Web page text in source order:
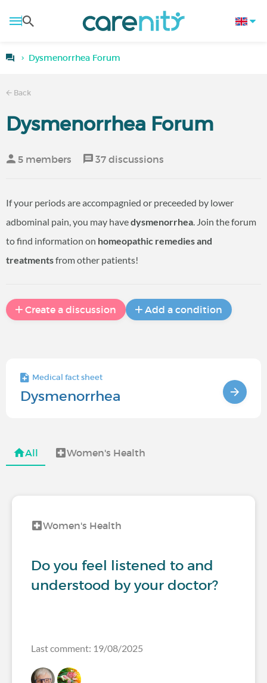
Dysmenorrhea Forum
Back
Dysmenorrhea Forum
5 members 37 discussions
If your periods are accompagnied or preceeded by lower
adbominal pain, you may havedysmenorrhea. Join the forum
to find information on homeopathic remedies and
treatmentsfrom other patients!
Create a discussion Add a condition
Medical fact sheet
Dysmenorrhea
All Women's Health
Women's Health
Do you feel listened to and
understood by your doctor?
Last comment: 19/08/2025